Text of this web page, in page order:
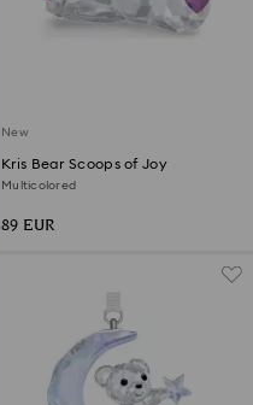
New
Kris Bear Scoops of Joy
Multicolored
89 EUR